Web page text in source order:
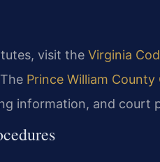
visit the Virginia
Prince William County
information, and court